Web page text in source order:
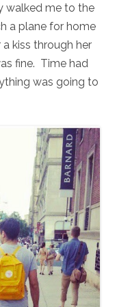
walked me to the
a plane for home
kiss through her
fine. Time had
was going to